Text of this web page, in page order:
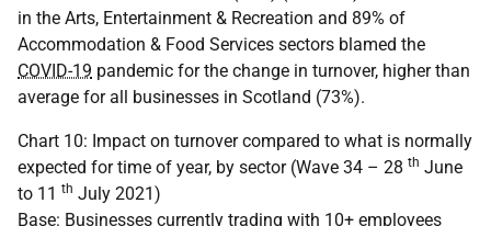
in the Arts, Entertainment & Recreation and 89% of
Accommodation & Food Services sectors blamed the
COVID-19 pandemic for the change in turnover, higher than
average for all businesses in Scotland (73%).
Chart 10: Impact on turnover compared to what is normally
expected for time of year, by sector (Wave 34 – 28 th June
to 11 th July 2021)
Base: Businesses currently trading with 10+ employees